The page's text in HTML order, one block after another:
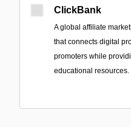
ClickBank
A global affiliate
that connects digital
promoters while
educational resources.